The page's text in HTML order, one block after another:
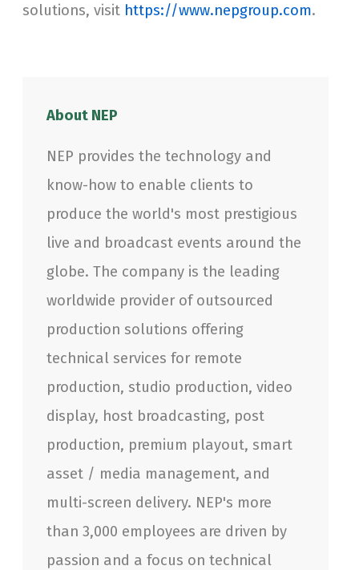
solutions, visit https://www.nepgroup.com.
About NEP
NEP provides the technology and
know-how to enable clients to
produce the world's most prestigious
live and broadcast events around the
globe. The company is the leading
worldwide provider of outsourced
production solutions offering
technical services for remote
production, studio production, video
display, host broadcasting, post
production, premium playout, smart
asset / media management, and
multi-screen delivery. NEP's more
than 3,000 employees are driven by
passion and a focus on technical